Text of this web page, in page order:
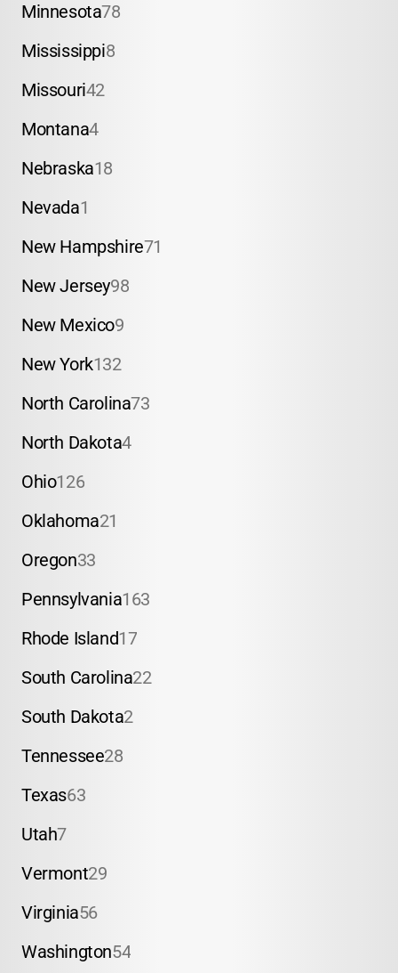
Minnesota78
Mississippi8
Missouri42
Montana4
Nebraska18
Nevada1
New Hampshire71
New Jersey98
New Mexico9
New York132
North Carolina73
North Dakota4
Ohio126
Oklahoma21
Oregon33
Pennsylvania163
Rhode Island17
South Carolina22
South Dakota2
Tennessee28
Texas63
Utah7
Vermont29
Virginia56
Washington54